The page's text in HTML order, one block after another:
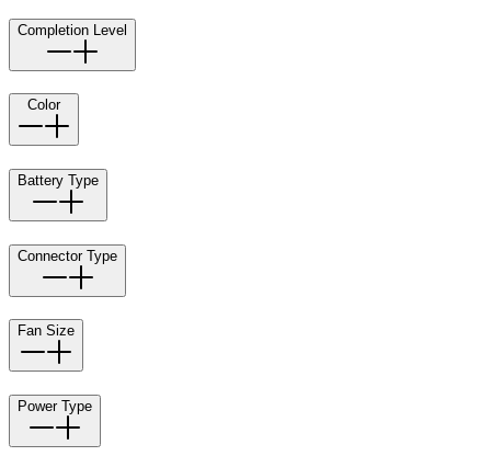
Completion Level
Color
Battery Type
Connector Type
Fan Size
Power Type